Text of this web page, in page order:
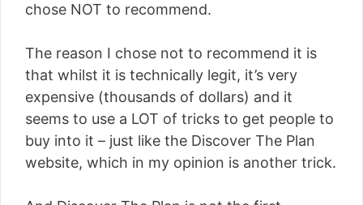
chose NOT to recommend.
The reason I chose not to recommend it is
that whilst it is technically legit, it’s very
expensive (thousands of dollars) and it
seems to use a LOT of tricks to get people to
buy into it – just like the Discover The Plan
website, which in my opinion is another trick.